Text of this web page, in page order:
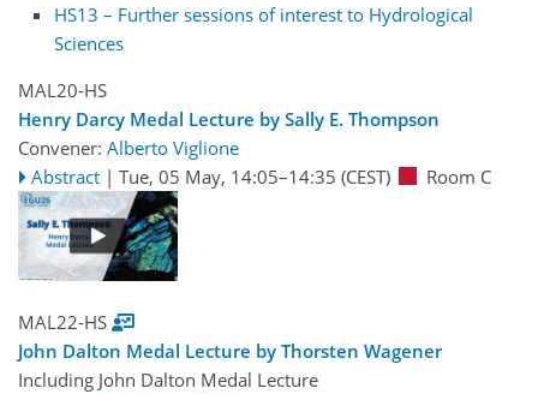
HS13 – Further sessions of interest to Hydrological
Sciences
MAL20-HS
Henry Darcy Medal Lecture by Sally E. Thompson
Convener: Alberto Viglione
Abstract | Tue, 05 May, 14:05–14:35 (CEST) Room C
MAL22-HS
John Dalton Medal Lecture by Thorsten Wagener
Including John Dalton Medal Lecture